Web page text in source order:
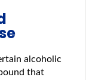
alcoholic
that